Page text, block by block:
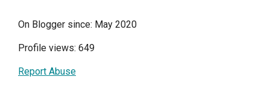
On Blogger since: May 2020
Profile views: 649
Report Abuse